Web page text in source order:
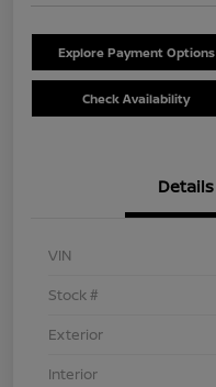
Explore Payment Options
Check Availability
Details
VIN
Stock #
Exterior
Interior